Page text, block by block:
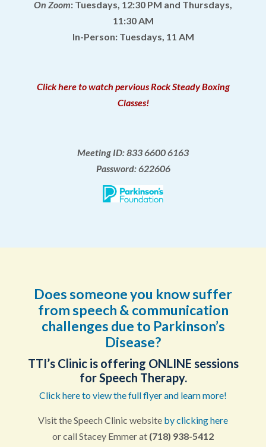
On Zoom: Tuesdays, 12:30 PM and Thursdays,
11:30 AM
In-Person: Tuesdays, 11 AM
Click here to watch pervious Rock Steady Boxing
Classes!
Meeting ID: 833 6600 6163
Password: 622606
Does someone you know suffer
from speech & communication
challenges due to Parkinson’s
Disease?
TTI’s Clinic is offering ONLINE sessions
for Speech Therapy.
Click here to view the full flyer and learn more!
Visit the Speech Clinic website by clicking here
or call Stacey Emmer at (718) 938-5412